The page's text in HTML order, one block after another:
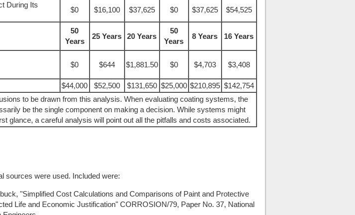
During Its
$0 $16,100 $37,625 $0 $37,625 $54,525
50
Years
25 Years 20 Years
50
Years
8 Years 16 Years
$0 $644 $1,881.50 $0 $4,703 $3,408
$44,000 $52,500 $131,650 $25,000 $210,895 $142,754
to be drawn from this analysis. When evaluating coating systems, the
be the single component on making a decision. While systems might
glance, a careful analysis will point out all the pitfalls and costs associated.
sources were used. Included were:
"Simplified Cost Calculations and Comparisons of Paint and Protective
Life and Economic Justification" CORROSION/79, Paper No. 37, National